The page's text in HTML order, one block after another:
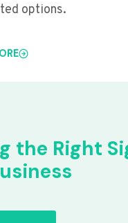
options.
the Right